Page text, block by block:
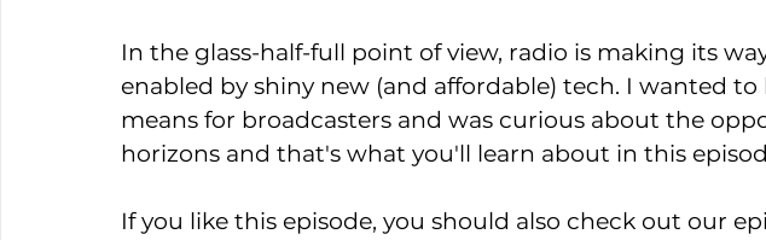
In the glass-half-full point of view, radio is making its
enabled by shiny new (and affordable) tech. I wanted
means for broadcasters and was curious about the
horizons and that's what you'll learn about in this
If you like this episode, you should also check out our